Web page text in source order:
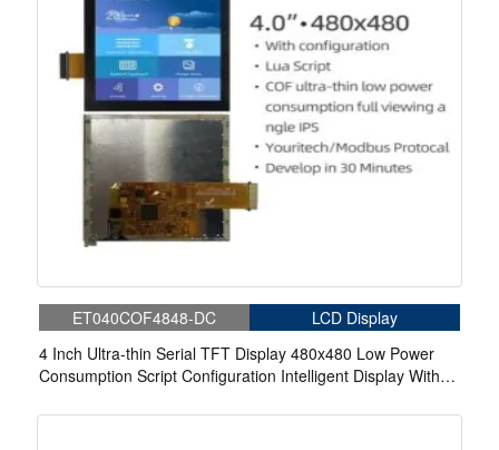
ET040COF4848-DC
LCD Display
4 Inch Ultra-thin Serial TFT Display 480x480 Low Power
Consumption Script Configuration Intelligent Display With